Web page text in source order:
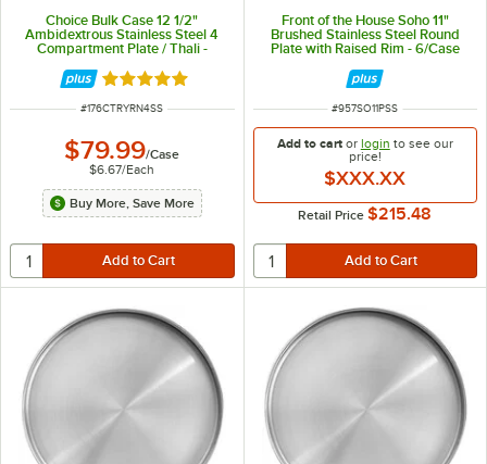
Choice Bulk Case 12 1/2"
Ambidextrous Stainless Steel 4
Compartment Plate / Thali -
Rated 5 out of 5 stars
ITEM NUMBER
#176CTRYRN4SS
$79.99/Case
$6.67/Each
Buy More, Save More
Front of the House Soho 11"
Brushed Stainless Steel Round
Plate with Raised Rim - 6/Case
ITEM NUMBER
#957SO11PSS
Add to cartor login to see our
price!
$XXX.XX
Retail Price $215.48